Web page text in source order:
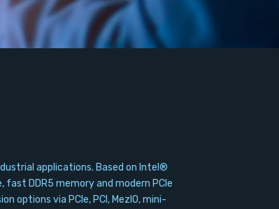
applications. Based on Intel®
DDR5 memory and modern PCIe
options via PCIe, PCI, MezIO, mini-